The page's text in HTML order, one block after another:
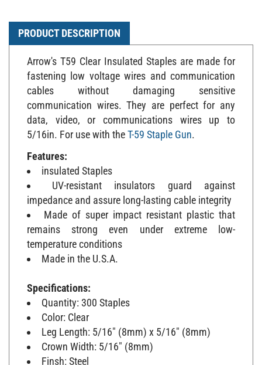
PRODUCT DESCRIPTION
Arrow's T59 Clear Insulated Staples are made for
fastening low voltage wires and communication
cables without damaging sensitive
communication wires. They are perfect for any
data, video, or communications wires up to
5/16in. For use with the T-59 Staple Gun
Features:
insulated Staples
UV-resistant insulators guard against
impedance and assure long-lasting cable integrity
Made of super impact resistant plastic that
remains strong even under extreme low-
temperature conditions
Made in the U.S.A.
Specifications:
Quantity: 300 Staples
Color: Clear
Leg Length: 5/16" (8mm) x 5/16" (8mm)
Crown Width: 5/16" (8mm)
Finsh: Steel